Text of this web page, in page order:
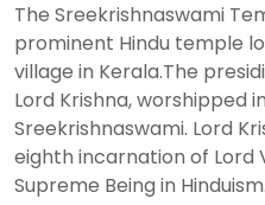
The Sreekrishnaswami
prominent Hindu temple
village in Kerala.The
Lord Krishna, worshipped
Sreekrishnaswami. Lord
eighth incarnation of Lord
Supreme Being in Hinduism.